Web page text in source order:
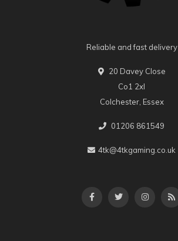
Reliable and fast delivery
20 Davey Close
Co1 2xl
Colchester, Essex
01206 861549
4tk@4tkgaming.co.uk